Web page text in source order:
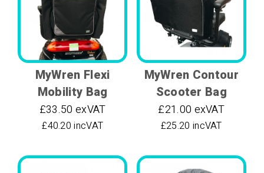
MyWren Flexi
Mobility Bag
£33.50 exVAT
£40.20 incVAT
MyWren Contour
Scooter Bag
£21.00 exVAT
£25.20 incVAT